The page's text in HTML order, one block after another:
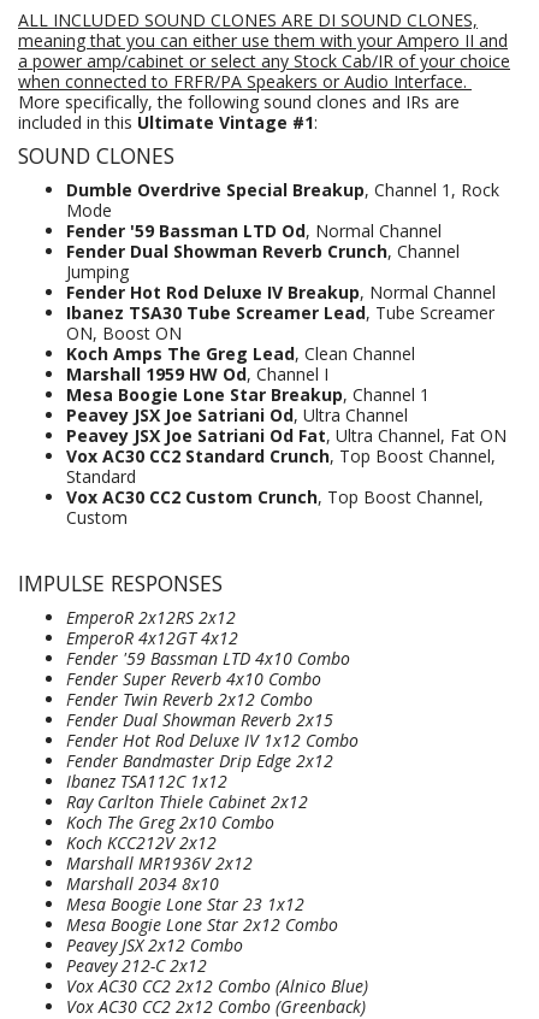
ALL INCLUDED SOUND CLONES ARE DI SOUND CLONES,
meaning that you can either use them with your Ampero II and
a power amp/cabinet or select any Stock Cab/IR of your choice
when connected to FRFR/PA Speakers or Audio Interface.
More specifically, the following sound clones and IRs are
included in this Ultimate Vintage #1:
SOUND CLONES
Dumble Overdrive Special Breakup, Channel 1, Rock
Mode
Fender '59 Bassman LTD Od, Normal Channel
Fender Dual Showman Reverb Crunch, Channel
Jumping
Fender Hot Rod Deluxe IV Breakup, Normal Channel
Ibanez TSA30 Tube Screamer Lead, Tube Screamer
ON, Boost ON
Koch Amps The Greg Lead, Clean Channel
Marshall 1959 HW Od, Channel I
Mesa Boogie Lone Star Breakup, Channel 1
Peavey JSX Joe Satriani Od, Ultra Channel
Peavey JSX Joe Satriani Od Fat, Ultra Channel, Fat ON
Vox AC30 CC2 Standard Crunch, Top Boost Channel,
Standard
Vox AC30 CC2 Custom Crunch, Top Boost Channel,
Custom
IMPULSE RESPONSES
EmperoR 2x12RS 2x12
EmperoR 4x12GT 4x12
Fender '59 Bassman LTD 4x10 Combo
Fender Super Reverb 4x10 Combo
Fender Twin Reverb 2x12 Combo
Fender Dual Showman Reverb 2x15
Fender Hot Rod Deluxe IV 1x12 Combo
Fender Bandmaster Drip Edge 2x12
Ibanez TSA112C 1x12
Ray Carlton Thiele Cabinet 2x12
Koch The Greg 2x10 Combo
Koch KCC212V 2x12
Marshall MR1936V 2x12
Marshall 2034 8x10
Mesa Boogie Lone Star 23 1x12
Mesa Boogie Lone Star 2x12 Combo
Peavey JSX 2x12 Combo
Peavey 212-C 2x12
Vox AC30 CC2 2x12 Combo (Alnico Blue)
Vox AC30 CC2 2x12 Combo (Greenback)